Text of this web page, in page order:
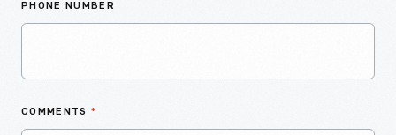
PHONE NUMBER
COMMENTS *